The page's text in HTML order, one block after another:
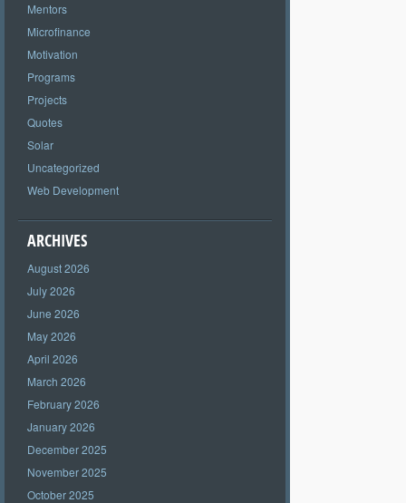
Mentors
Microfinance
Motivation
Programs
Projects
Quotes
Solar
Uncategorized
Web Development
ARCHIVES
August 2026
July 2026
June 2026
May 2026
April 2026
March 2026
February 2026
January 2026
December 2025
November 2025
October 2025